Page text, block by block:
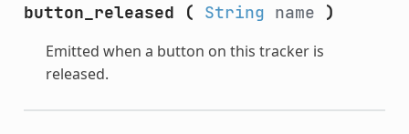
button_released ( String name )
Emitted when a button on this tracker is
released.